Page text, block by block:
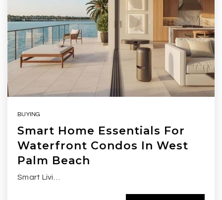
BUYING
Smart Home Essentials For
Waterfront Condos In West
Palm Beach
Smart Livi…